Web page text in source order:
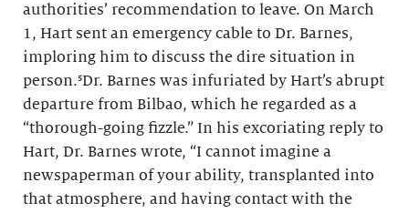
authorities’ recommendation to leave. On March
1, Hart sent an emergency cable to Dr. Barnes,
imploring him to discuss the dire situation in
person.⁵Dr. Barnes was infuriated by Hart’s abrupt
departure from Bilbao, which he regarded as a
“thorough-going fizzle.” In his excoriating reply to
Hart, Dr. Barnes wrote, “I cannot imagine a
newspaperman of your ability, transplanted into
that atmosphere, and having contact with the